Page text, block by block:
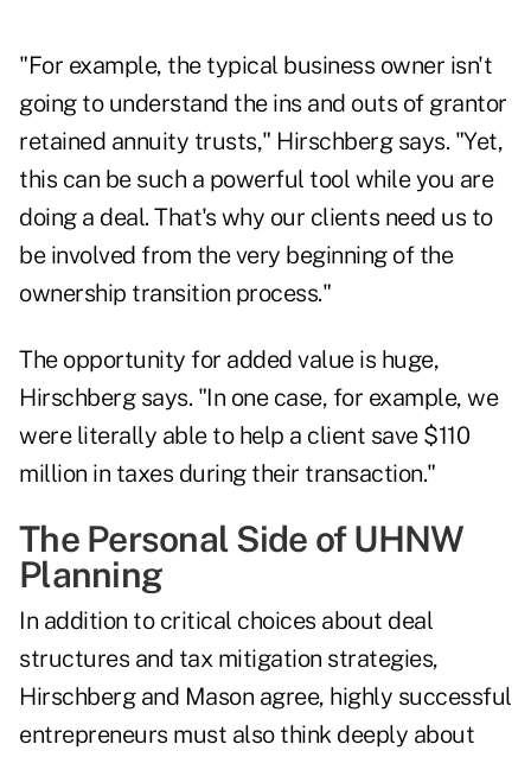
"For example, the typical business owner isn't
going to understand the ins and outs of grantor
retained annuity trusts," Hirschberg says. "Yet,
this can be such a powerful tool while you are
doing a deal. That's why our clients need us to
be involved from the very beginning of the
ownership transition process."
The opportunity for added value is huge,
Hirschberg says. "In one case, for example, we
were literally able to help a client save $110
million in taxes during their transaction."
The Personal Side of UHNW
Planning
In addition to critical choices about deal
structures and tax mitigation strategies,
Hirschberg and Mason agree, highly successful
entrepreneurs must also think deeply about